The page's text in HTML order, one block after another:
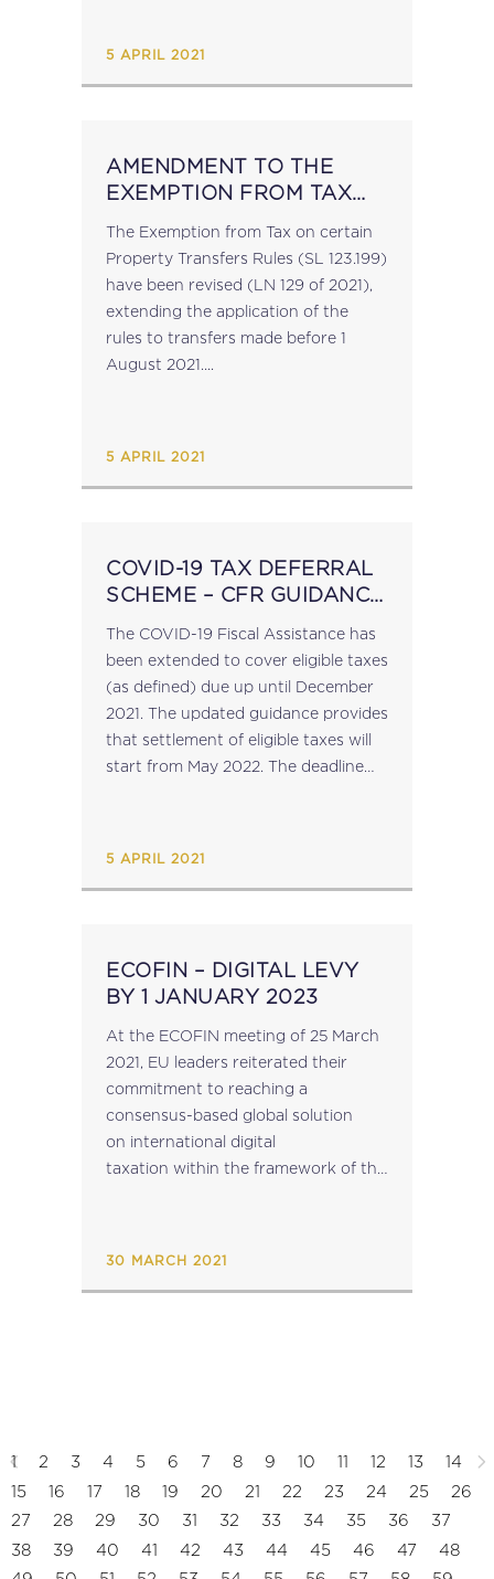
5 APRIL 2021
AMENDMENT TO THE
EXEMPTION FROM TAX
TRANSFERS RULES
The Exemption from Tax on certain
Property Transfers Rules (SL 123.199)
have been revised (LN 129 of 2021),
extending the application of the
rules to transfers made before 1
August 2021....
5 APRIL 2021
COVID-19 TAX DEFERRAL
SCHEME – CFR GUIDANCE
The COVID-19 Fiscal Assistance has
been extended to cover eligible taxes
(as defined) due up until December
2021. The updated guidance provides
that settlement of eligible taxes will
start from May 2022. The deadline
5 APRIL 2021
ECOFIN – DIGITAL LEVY
BY 1 JANUARY 2023
At the ECOFIN meeting of 25 March
2021, EU leaders reiterated their
commitment to reaching a
consensus-based global solution
on international digital
taxation within the framework of the
30 MARCH 2021
1 2 3 4 5 6 7 8 9 10 11 12 13
14
15
16 17 18 19 20 21 22 23 24 25
26
27
28 29 30 31 32 33 34 35 36
37
38
39 40 41 42 43 44 45 46 47
48